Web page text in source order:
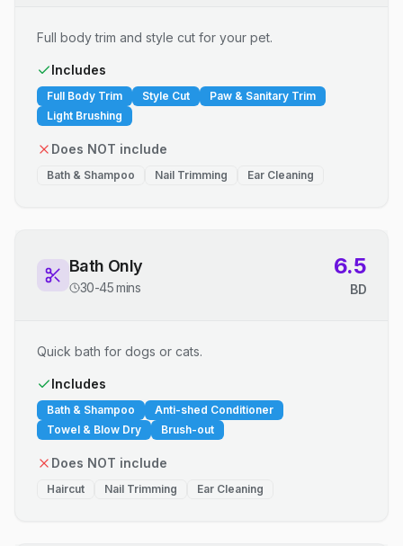
Full body trim and style cut for your pet.
Includes
Full Body Trim Style Cut
Paw & Sanitary Trim
Light Brushing
Does NOT include
Bath & Shampoo Nail Trimming Ear Cleaning
Bath Only
30-45 mins
6.5
BD
Quick bath for dogs or cats.
Includes
Bath & Shampoo
Anti-shed Conditioner
Towel & Blow Dry
Brush-out
Does NOT include
Haircut Nail Trimming Ear Cleaning